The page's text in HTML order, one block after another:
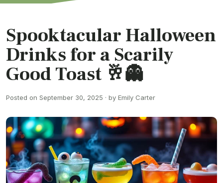
Spooktacular Halloween
Drinks for a Scarily
Good Toast 🥂👻
Posted on September 30, 2025 · by Emily Carter